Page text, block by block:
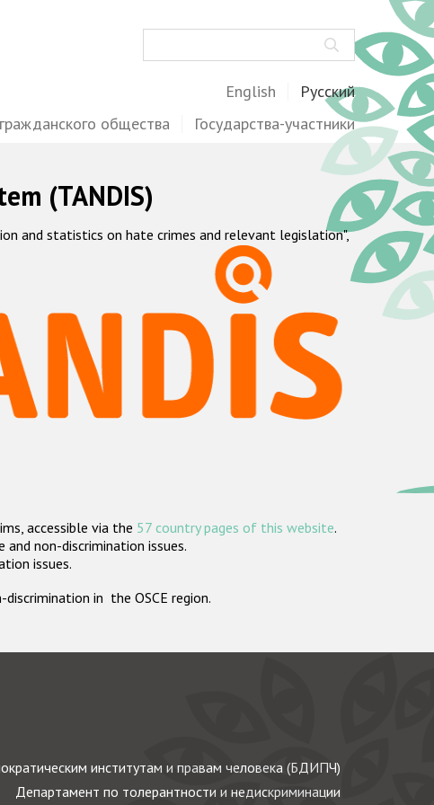
English Русский
общества Государства-участники
(TANDIS)
and statistics on hate crimes and relevant legislation",
accessible via the 57 country pages of this website.
non-discrimination issues.
issues.
in the OSCE region.
институтам и правам человека (БДИПЧ)
Департамент по толерантности и недискриминации